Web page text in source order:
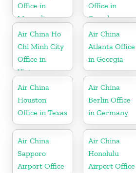
Office in
Mongolia
Office in
Canada
Air China Ho
Chi Minh City
Office in
Vietnam
Air China
Atlanta Office
in Georgia
Air China
Houston
Office in Texas
Air China
Berlin Office
in Germany
Air China
Sapporo
Airport Office
Air China
Honolulu
Airport Office